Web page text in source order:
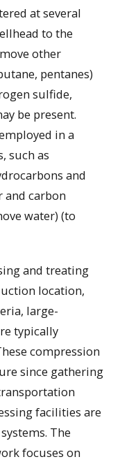
at several
to the
other
pentanes)
sulfide,
be present.
in a
such as
and
carbon
water) (to
and treating
location,
large-
typically
compression
since gathering
facilities are
The
focuses on